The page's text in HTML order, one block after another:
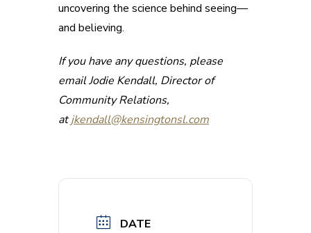
uncovering the science behind seeing—
and believing.
If you have any questions, please
email Jodie Kendall, Director of
Community Relations,
atjkendall@kensingtonsl.com
DATE